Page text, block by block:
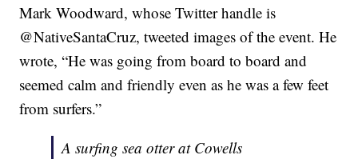
Mark Woodward, whose Twitter handle is
@NativeSantaCruz, tweeted images of the event. He
wrote, “He was going from board to board and
seemed calm and friendly even as he was a few feet
from surfers.”
A surfing sea otter at Cowells